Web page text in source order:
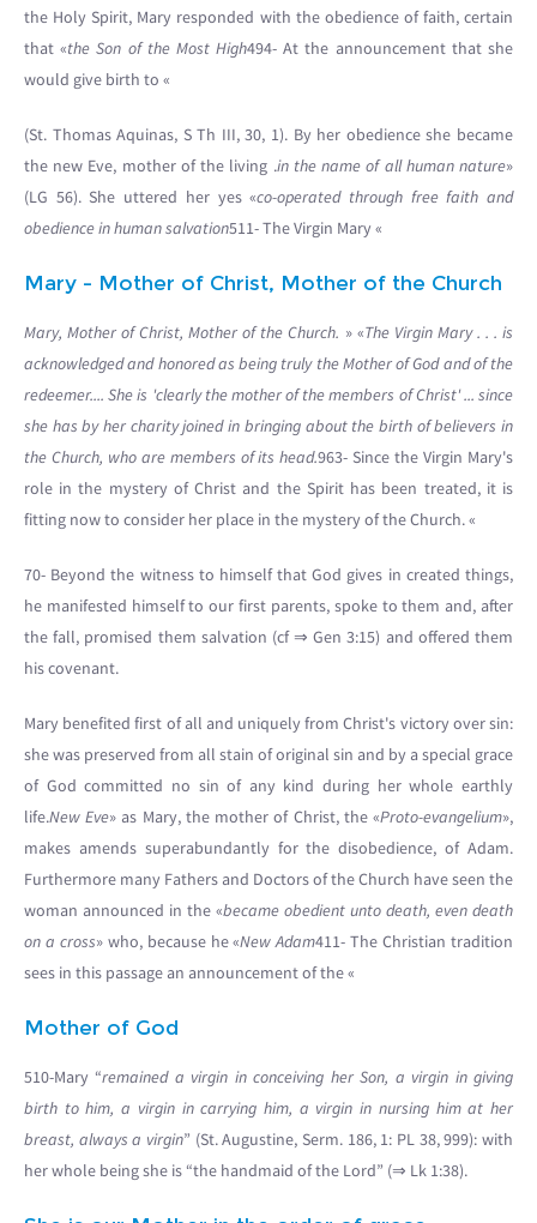
the Holy Spirit, Mary responded with the obedience of faith, certain
that «the Son of the Most High494- At the announcement that she
would give birth to «
(St. Thomas Aquinas, S Th III, 30, 1). By her obedience she became
the new Eve, mother of the living .in the name of all human nature»
(LG 56). She uttered her yes «co-operated through free faith and
obedience in human salvation511- The Virgin Mary «
Mary - Mother of Christ, Mother of the Church
Mary, Mother of Christ, Mother of the Church. » «The Virgin Mary . . . is
acknowledged and honored as being truly the Mother of God and of the
redeemer.... She is 'clearly the mother of the members of Christ' ... since
she has by her charity joined in bringing about the birth of believers in
the Church, who are members of its head.963- Since the Virgin Mary's
role in the mystery of Christ and the Spirit has been treated, it is
fitting now to consider her place in the mystery of the Church. «
70- Beyond the witness to himself that God gives in created things,
he manifested himself to our first parents, spoke to them and, after
the fall, promised them salvation (cf ⇒ Gen 3:15) and offered them
his covenant.
Mary benefited first of all and uniquely from Christ's victory over sin:
she was preserved from all stain of original sin and by a special grace
of God committed no sin of any kind during her whole earthly
life.New Eve» as Mary, the mother of Christ, the «Proto-evangelium»,
makes amends superabundantly for the disobedience, of Adam.
Furthermore many Fathers and Doctors of the Church have seen the
woman announced in the «became obedient unto death, even death
on a cross» who, because he «New Adam411- The Christian tradition
sees in this passage an announcement of the «
Mother of God
510-Mary “remained a virgin in conceiving her Son, a virgin in giving
birth to him, a virgin in carrying him, a virgin in nursing him at her
breast, always a virgin” (St. Augustine, Serm. 186, 1: PL 38, 999): with
her whole being she is “the handmaid of the Lord” (⇒ Lk 1:38).